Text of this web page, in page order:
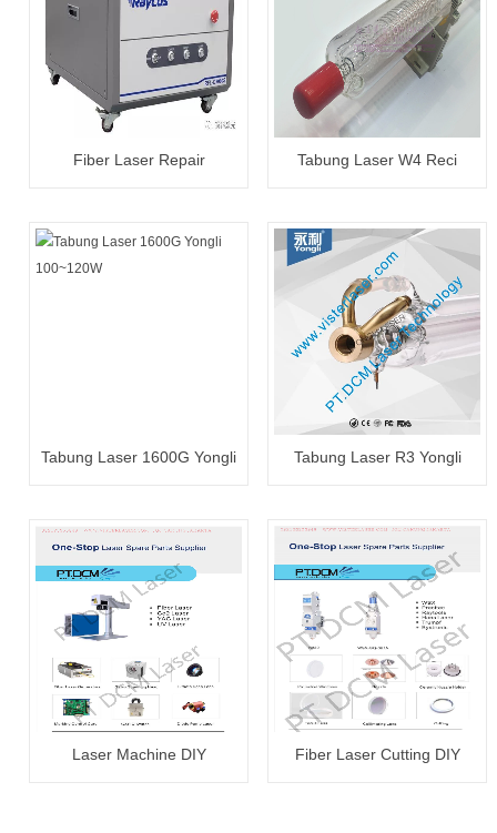
Fiber Laser Repair
Tabung Laser W4 Reci
Tabung Laser 1600G Yongli
Tabung Laser R3 Yongli
Laser Machine DIY Fiber Laser Cutting DIY